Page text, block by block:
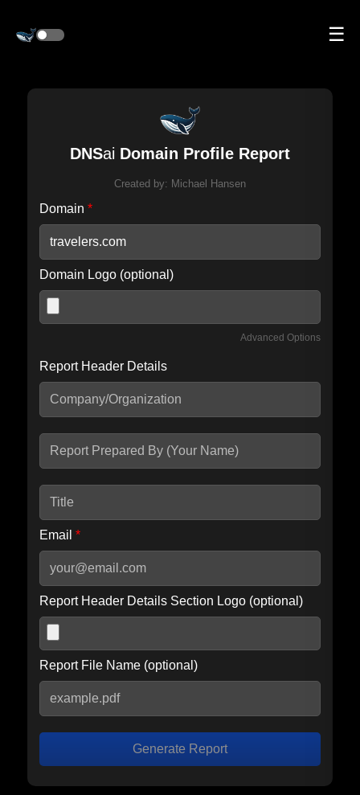
☰
DNSai Domain Profile Report
Created by: Michael Hansen
Domain *
Domain Logo (optional)
Advanced Options
Include IP Host location information
seconds.
Report Header Details
Email *
Report Header Details Section Logo (optional)
Report File Name (optional)
Generate Report